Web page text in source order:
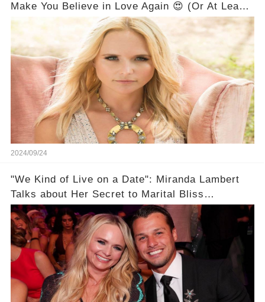
Make You Believe in Love Again 😍 (Or At Least
Make You Want All the Details!)
2024/09/24
"We Kind of Live on a Date": Miranda Lambert
Talks about Her Secret to Marital Bliss
(Exclusive)